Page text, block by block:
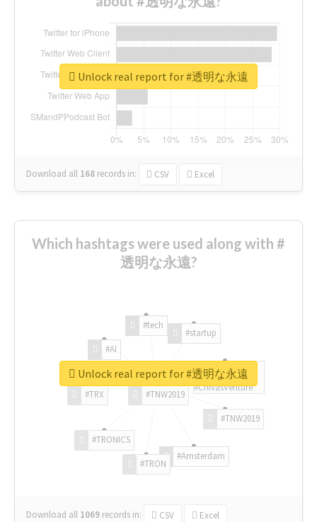
Download all 168 records in: CSV Excel
Unlock real report for #透明な永遠
Which hashtags were used along with #
透明な永遠?
#TNW2019
#TNW2019
#Amsterdam
#TRON
#TRONICS
#TRX
#AI
#tech
#startup
#ChivasVenture
Download all 1069 records in: CSV Excel
Unlock real report for #透明な永遠